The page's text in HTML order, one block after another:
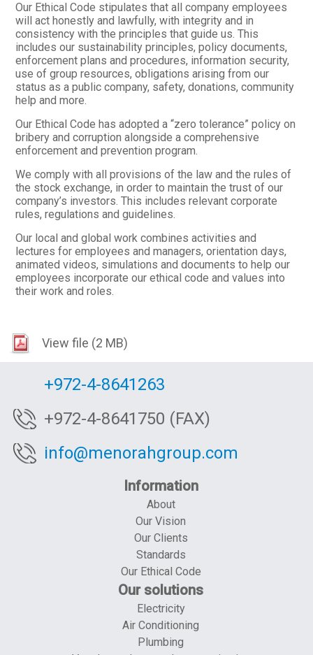
Our Ethical Code stipulates that all company employees
will act honestly and lawfully, with integrity and in
consistency with the principles that guide us. This
includes our sustainability principles, policy documents,
enforcement plans and procedures, information security,
use of group resources, obligations arising from our
status as a public company, safety, donations, community
help and more.
Our Ethical Code has adopted a “zero tolerance” policy on
bribery and corruption alongside a comprehensive
enforcement and prevention program.
We comply with all provisions of the law and the rules of
the stock exchange, in order to maintain the trust of our
company’s investors. This includes relevant corporate
rules, regulations and guidelines.
Our local and global work combines activities and
lectures for employees and managers, orientation days,
animated videos, simulations and documents to help our
employees incorporate our ethical code and values into
their work and roles.
View file (2 MB)
+972-4-8641263
+972-4-8641750 (FAX)
info@menorahgroup.com
Information
About
Our Vision
Our Clients
Standards
Our Ethical Code
Our solutions
Electricity
Air Conditioning
Plumbing